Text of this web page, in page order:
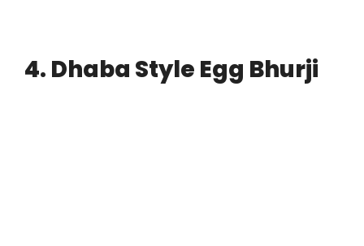
4. Dhaba Style Egg Bhurji